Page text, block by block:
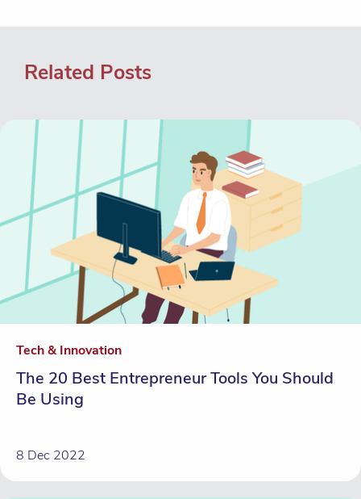
Related Posts
Tech & Innovation
The 20 Best Entrepreneur Tools You Should
Be Using
8 Dec 2022